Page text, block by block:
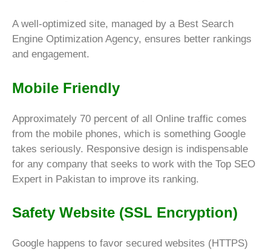
A well-optimized site, managed by a Best Search
Engine Optimization Agency, ensures better rankings
and engagement.
Mobile Friendly
Approximately 70 percent of all Online traffic comes
from the mobile phones, which is something Google
takes seriously. Responsive design is indispensable
for any company that seeks to work with the Top SEO
Expert in Pakistan to improve its ranking.
Safety Website (SSL Encryption)
Google happens to favor secured websites (HTTPS)